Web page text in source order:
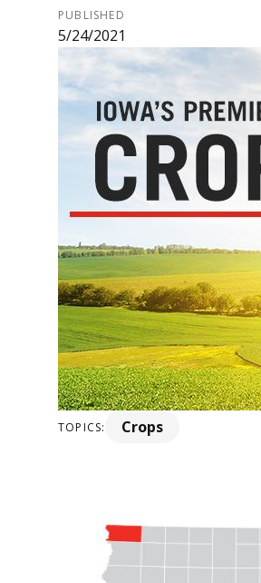
PUBLISHED
5/24/2021
TOPICS: Crops